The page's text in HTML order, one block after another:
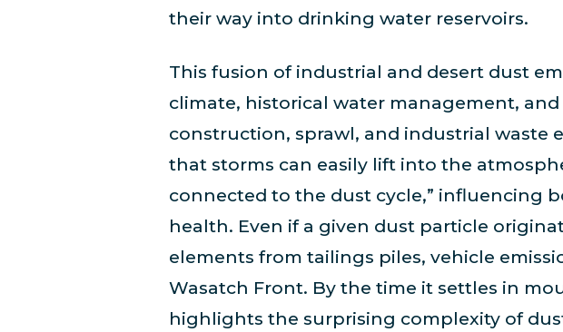
their way into drinking water reservoirs.
This fusion of industrial and desert dust
climate, historical water management,
construction, sprawl, and industrial waste
that storms can easily lift into the
connected to the dust cycle,” influencing
health. Even if a given dust particle
elements from tailings piles, vehicle
Wasatch Front. By the time it settles in
highlights the surprising complexity of